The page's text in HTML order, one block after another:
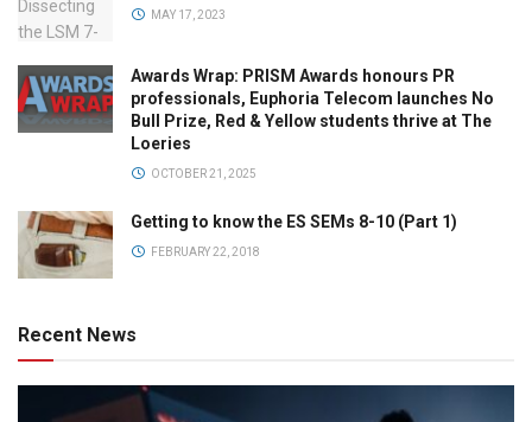
MAY 17, 2023
Awards Wrap: PRISM Awards honours PR
professionals, Euphoria Telecom launches No
Bull Prize, Red & Yellow students thrive at The
Loeries
OCTOBER 21, 2025
Getting to know the ES SEMs 8-10 (Part 1)
FEBRUARY 22, 2018
Recent News